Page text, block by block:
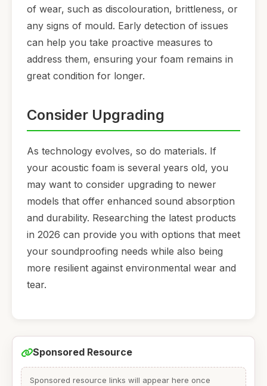
of wear, such as discolouration, brittleness, or
any signs of mould. Early detection of issues
can help you take proactive measures to
address them, ensuring your foam remains in
great condition for longer.
Consider Upgrading
As technology evolves, so do materials. If
your acoustic foam is several years old, you
may want to consider upgrading to newer
models that offer enhanced sound absorption
and durability. Researching the latest products
in 2026 can provide you with options that meet
your soundproofing needs while also being
more resilient against environmental wear and
tear.
Sponsored Resource
Sponsored resource links will appear here once